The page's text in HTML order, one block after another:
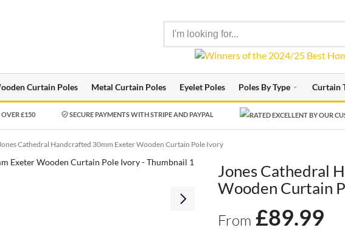
Curtain Poles Metal Curtain Poles Eyelet Poles Poles By Type Curtain
OVER £150 SECURE PAYMENTS WITH STRIPE AND PAYPAL
Cathedral Handcrafted 30mm Exeter Wooden Curtain Pole Ivory
Jones Cathedral
Wooden Curtain
From £89.99